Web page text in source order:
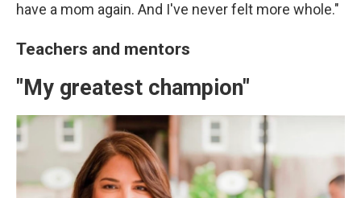
have a mom again. And I've never felt more whole."
Teachers and mentors
"My greatest champion"